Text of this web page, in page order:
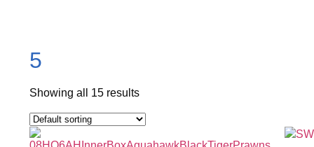
5
Showing all 15 results